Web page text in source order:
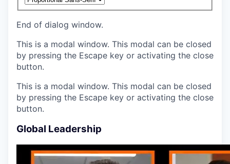
End of dialog window.
This is a modal window. This modal can be closed
by pressing the Escape key or activating the close
button.
This is a modal window. This modal can be closed
by pressing the Escape key or activating the close
button.
Global Leadership